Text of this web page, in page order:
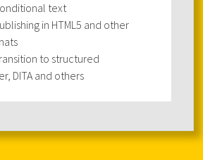
text
in HTML5 and other
to structured
DITA and others